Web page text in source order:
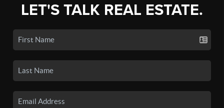
LET'S TALK REAL ESTATE.